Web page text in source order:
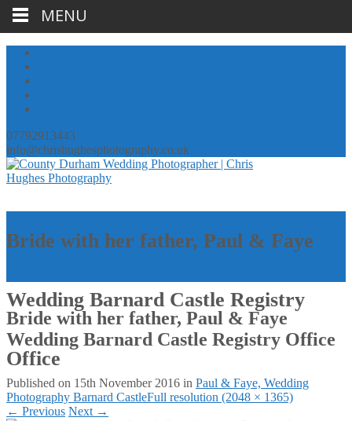
07792913443
info@chrishughesphotography.co.uk
Bride with her father, Paul & Faye
Wedding Barnard Castle Registry
Office
Bride with her father, Paul & Faye
Wedding Barnard Castle Registry Office
Published on 15th November 2016 in Paul & Faye, Wedding
Photography Barnard CastleFull resolution (2048 × 1365)
← Previous Next →
MENU